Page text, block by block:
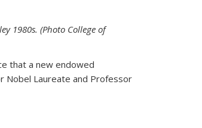
1980s. (Photo College of
that a new endowed
Nobel Laureate and Professor